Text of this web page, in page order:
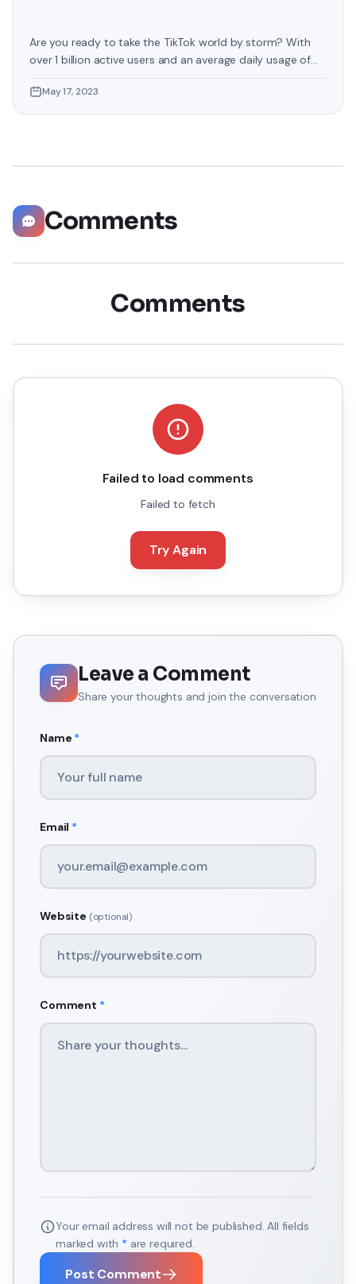
Are you ready to take the TikTok world by storm? With
over 1 billion active users and an average daily usage of
phenomenon. 99 But what does it take to stand out from
the crowd and go viral on this addictive platform? There’s
May 17, 2023
Comments
Comments
Failed to load comments
Failed to fetch
Try Again
Leave a Comment
Share your thoughts and join the conversation
Name *
Email *
Website (optional)
Comment *
Your email address will not be published. All fields
marked with * are required.
Post Comment